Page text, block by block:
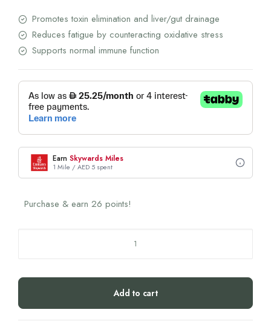
Promotes toxin elimination and liver/gut drainage
Reduces fatigue by counteracting oxidative stress
Supports normal immune function
Earn Skywards Miles
1 Mile / AED 5 spent
Purchase & earn 26 points!
quantity
Add to cart